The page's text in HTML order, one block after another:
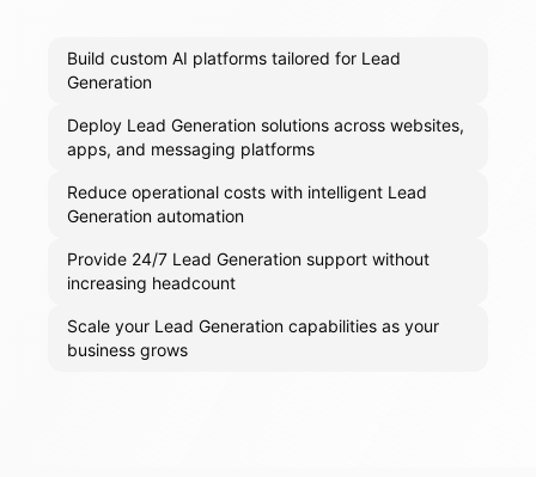
Build custom AI platforms tailored for Lead
Generation
Deploy Lead Generation solutions across websites,
apps, and messaging platforms
Reduce operational costs with intelligent Lead
Generation automation
Provide 24/7 Lead Generation support without
increasing headcount
Scale your Lead Generation capabilities as your
business grows